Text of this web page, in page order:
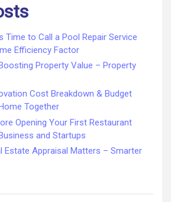
Time to Call a Pool Repair Service
Efficiency Factor
Property Value – Property
Cost Breakdown & Budget
Together
Opening Your First Restaurant
and Startups
Estate Appraisal Matters – Smarter